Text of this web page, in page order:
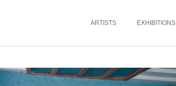
ARTISTS EXHIBITIONS